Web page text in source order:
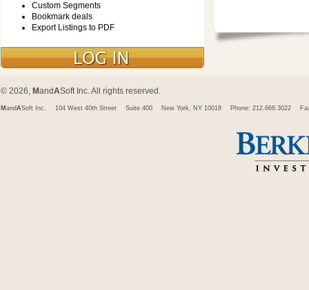
Custom Segments
Bookmark deals
Export Listings to PDF
© 2026, MandASoft Inc. All rights reserved.
M andASoft Inc. 104 West 40th Street Suite 400 New York, NY 10018 Phone: 212.668.3022